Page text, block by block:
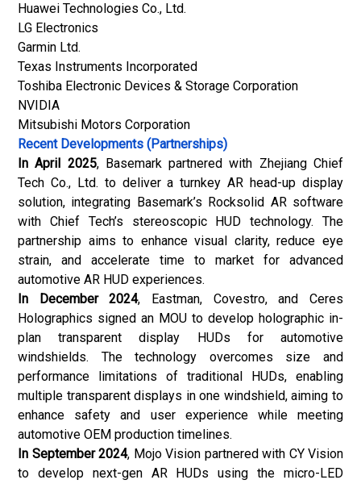
Huawei Technologies Co., Ltd.
LG Electronics
Garmin Ltd.
Texas Instruments Incorporated
Toshiba Electronic Devices & Storage Corporation
NVIDIA
Mitsubishi Motors Corporation
Recent Developments (Partnerships)
In April 2025, Basemark partnered with Zhejiang Chief
Tech Co., Ltd. to deliver a turnkey AR head-up display
solution, integrating Basemark’s Rocksolid AR software
with Chief Tech’s stereoscopic HUD technology. The
partnership aims to enhance visual clarity, reduce eye
strain, and accelerate time to market for advanced
automotive AR HUD experiences.
In December 2024, Eastman, Covestro, and Ceres
Holographics signed an MOU to develop holographic in-
plan transparent display HUDs for automotive
windshields. The technology overcomes size and
performance limitations of traditional HUDs, enabling
multiple transparent displays in one windshield, aiming to
enhance safety and user experience while meeting
automotive OEM production timelines.
In September 2024, Mojo Vision partnered with CY Vision
to develop next-gen AR HUDs using the micro-LED